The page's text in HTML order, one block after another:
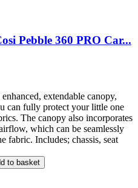
Pebble 360 PRO Car...
extendable canopy,
can fully protect your little one
The canopy also incorporates
which can be seamlessly
fabric. Includes; chassis, seat
to basket